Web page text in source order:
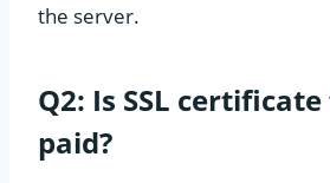
the server.
Q2: Is SSL
paid?